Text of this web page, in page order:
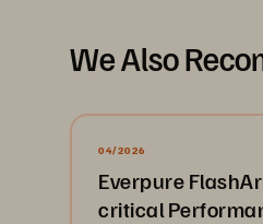
We Also
04/2026
Everpure
critical